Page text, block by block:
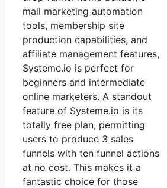
mail marketing automation
tools, membership site
production capabilities, and
affiliate management features,
Systeme.io is perfect for
beginners and intermediate
online marketers. A standout
feature of Systeme.io is its
totally free plan, permitting
users to produce 3 sales
funnels with ten funnel actions
at no cost. This makes it a
fantastic choice for those